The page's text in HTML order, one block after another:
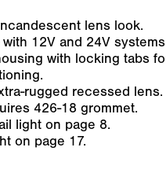
lens look.
12V and 24V
with locking tabs
rugged recessed lens.
426-18 grommet.
light on page 8.
on page 17.